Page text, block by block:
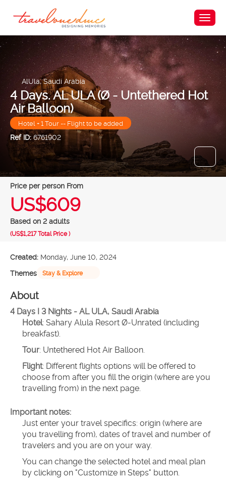
AlUla, Saudi Arabia
4 Days. AL ULA (Ø - Untethered Hot
Air Balloon)
Hotel + 1 Tour -- Flight to be added
Ref ID:6761902
price per person From
US$609
Based on 2 adults
(US$1,217Total Price)
Created: Monday, June 10, 2024
Themes
Stay & Explore
About
4 Days I 3 Nights - AL ULA, Saudi Arabia
Hotel: Sahary Alula Resort Ø-Unrated (including
breakfast).
Tour: Untethered Hot Air Balloon.
Flight: Different flights options will be offered to
choose from after you fill the origin (where are you
travelling from) in the next page.
Important notes:
Just enter your travel specifics: origin (where are
you travelling from), dates of travel and number of
travelers and you are on your way.
You can change the selected hotel and meal plan
by clicking on "Customize in Steps" button.